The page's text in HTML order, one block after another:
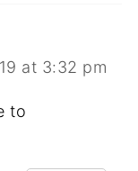
at 3:32 pm
to